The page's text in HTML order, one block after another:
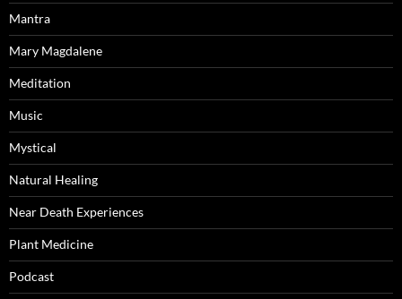
Mantra
Mary Magdalene
Meditation
Music
Mystical
Natural Healing
Near Death Experiences
Plant Medicine
Podcast